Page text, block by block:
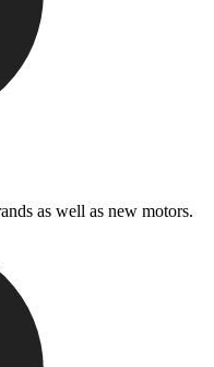
as well as new motors.